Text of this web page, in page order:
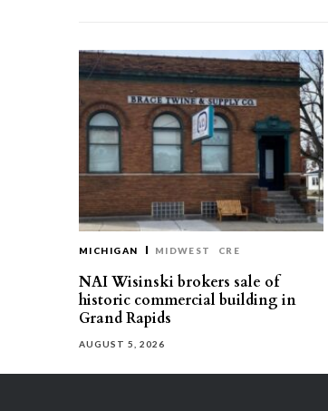
MICHIGAN MIDWEST CRE
NAI Wisinski brokers sale of
historic commercial building in
Grand Rapids
AUGUST 5, 2026